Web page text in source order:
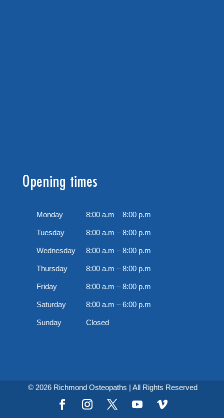
Opening times
Monday 8:00 a.m – 8:00 p.m
Tuesday 8:00 a.m – 8:00 p.m
Wednesday 8:00 a.m – 8:00 p.m
Thursday 8:00 a.m – 8:00 p.m
Friday 8:00 a.m – 8:00 p.m
Saturday 8:00 a.m – 6:00 p.m
Sunday Closed
© 2026 Richmond Osteopaths | All Rights Reserved